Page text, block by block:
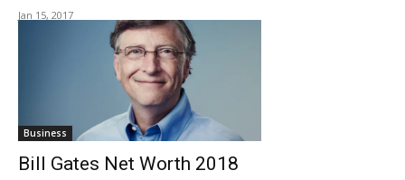
Jan 15, 2017
Business
Bill Gates Net Worth 2018